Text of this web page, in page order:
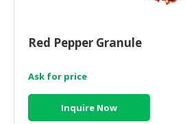
Red Pepper Granule
Ask for price
Inquire Now